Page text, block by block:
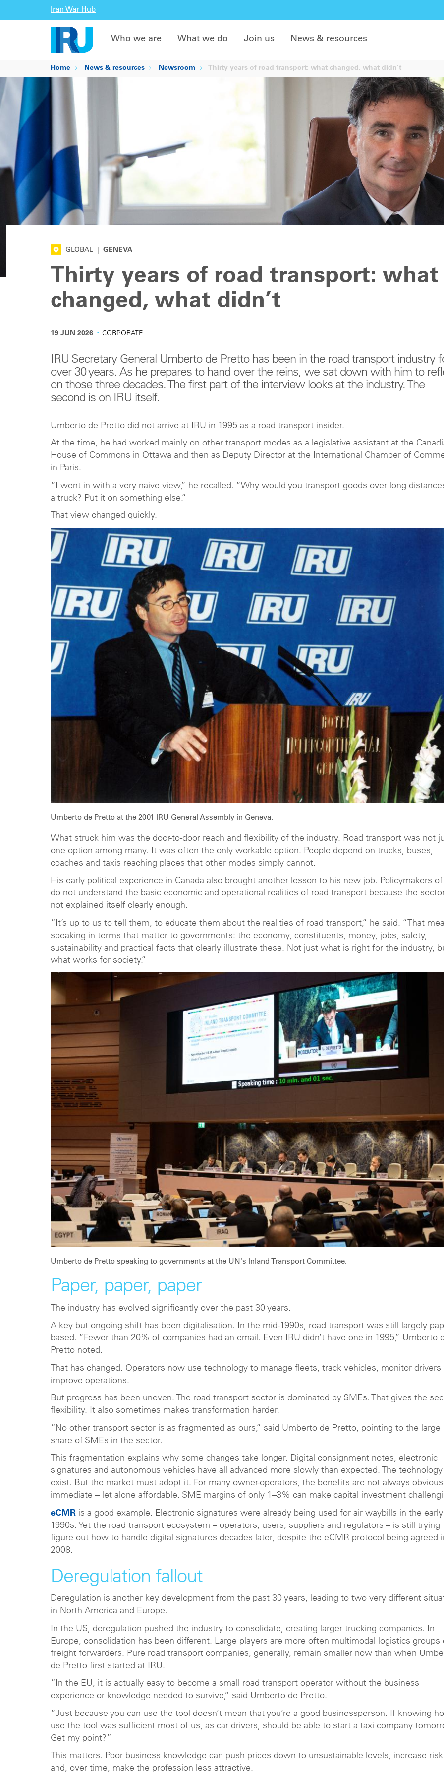
Iran War Hub
Who we are What we do Join us News & resources
Home News & resources Newsroom Thirty years of road transport: what changed, what didn’t
GLOBAL GENEVA
Thirty years of road transport: what
changed, what didn’t
19 JUN 2026 · CORPORATE
IRU Secretary General Umberto de Pretto has been in the road transport industry
over 30 years. As he prepares to hand over the reins, we sat down with him to
on those three decades. The first part of the interview looks at the industry. The
second is on IRU itself.
Umberto de Pretto did not arrive at IRU in 1995 as a road transport insider.
At the time, he had worked mainly on other transport modes as a legislative assistant at the
House of Commons in Ottawa and then as Deputy Director at the International Chamber of
in Paris.
“I went in with a very naive view,” he recalled. “Why would you transport goods over long
a truck? Put it on something else.”
That view changed quickly.
Umberto de Pretto at the 2001 IRU General Assembly in Geneva.
What struck him was the door-to-door reach and flexibility of the industry. Road transport was not
one option among many. It was often the only workable option. People depend on trucks, buses,
coaches and taxis reaching places that other modes simply cannot.
His early political experience in Canada also brought another lesson to his new job. Policymakers
do not understand the basic economic and operational realities of road transport because the
not explained itself clearly enough.
“It’s up to us to tell them, to educate them about the realities of road transport,” he said. “That
speaking in terms that matter to governments: the economy, constituents, money, jobs, safety,
sustainability and practical facts that clearly illustrate these. Not just what is right for the industry,
what works for society.”
Umberto de Pretto speaking to governments at the UN's Inland Transport Committee.
Paper, paper, paper
The industry has evolved significantly over the past 30 years.
A key but ongoing shift has been digitalisation. In the mid-1990s, road transport was still largely
based. “Fewer than 20% of companies had an email. Even IRU didn’t have one in 1995,” Umberto
Pretto noted.
That has changed. Operators now use technology to manage fleets, track vehicles, monitor drivers
improve operations.
But progress has been uneven. The road transport sector is dominated by SMEs. That gives the
flexibility. It also sometimes makes transformation harder.
“No other transport sector is as fragmented as ours,” said Umberto de Pretto, pointing to the large
share of SMEs in the sector.
This fragmentation explains why some changes take longer. Digital consignment notes, electronic
signatures and autonomous vehicles have all advanced more slowly than expected. The
exist. But the market must adopt it. For many owner-operators, the benefits are not always
immediate – let alone affordable. SME margins of only 1–3% can make capital investment
eCMR is a good example. Electronic signatures were already being used for air waybills in the early
1990s. Yet the road transport ecosystem – operators, users, suppliers and regulators – is still trying
figure out how to handle digital signatures decades later, despite the eCMR protocol being agreed
2008.
Deregulation fallout
Deregulation is another key development from the past 30 years, leading to two very different
in North America and Europe.
In the US, deregulation pushed the industry to consolidate, creating larger trucking companies. In
Europe, consolidation has been different. Large players are more often multimodal logistics groups
freight forwarders. Pure road transport companies, generally, remain smaller now than when
de Pretto first started at IRU.
“In the EU, it is actually easy to become a small road transport operator without the business
experience or knowledge needed to survive,” said Umberto de Pretto.
“Just because you can use the tool doesn’t mean that you’re a good businessperson. If knowing
use the tool was sufficient most of us, as car drivers, should be able to start a taxi company
Get my point?”
This matters. Poor business knowledge can push prices down to unsustainable levels, increase risk
and, over time, make the profession less attractive.